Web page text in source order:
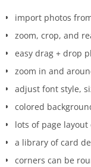
import photos
zoom, crop, and
easy drag + drop
zoom in and
adjust font style,
colored
lots of page layout
a library of card
corners can be